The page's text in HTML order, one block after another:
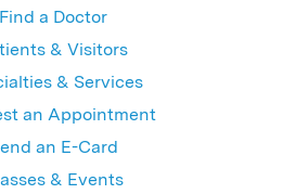
Find a Doctor
& Visitors
& Services
an Appointment
an E-Card
& Events